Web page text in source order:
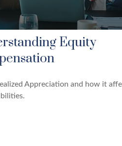
Equity
Appreciation and how it